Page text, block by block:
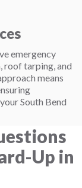
emergency
roof tarping, and
means
South Bend
Up in